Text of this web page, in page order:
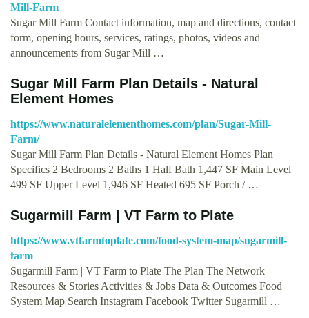
Mill-Farm
Sugar Mill Farm Contact information, map and directions, contact
form, opening hours, services, ratings, photos, videos and
announcements from Sugar Mill …
Sugar Mill Farm Plan Details - Natural
Element Homes
https://www.naturalelementhomes.com/plan/Sugar-Mill-
Farm/
Sugar Mill Farm Plan Details - Natural Element Homes Plan
Specifics 2 Bedrooms 2 Baths 1 Half Bath 1,447 SF Main Level
499 SF Upper Level 1,946 SF Heated 695 SF Porch / …
Sugarmill Farm | VT Farm to Plate
https://www.vtfarmtoplate.com/food-system-map/sugarmill-
farm
Sugarmill Farm | VT Farm to Plate The Plan The Network
Resources & Stories Activities & Jobs Data & Outcomes Food
System Map Search Instagram Facebook Twitter Sugarmill …